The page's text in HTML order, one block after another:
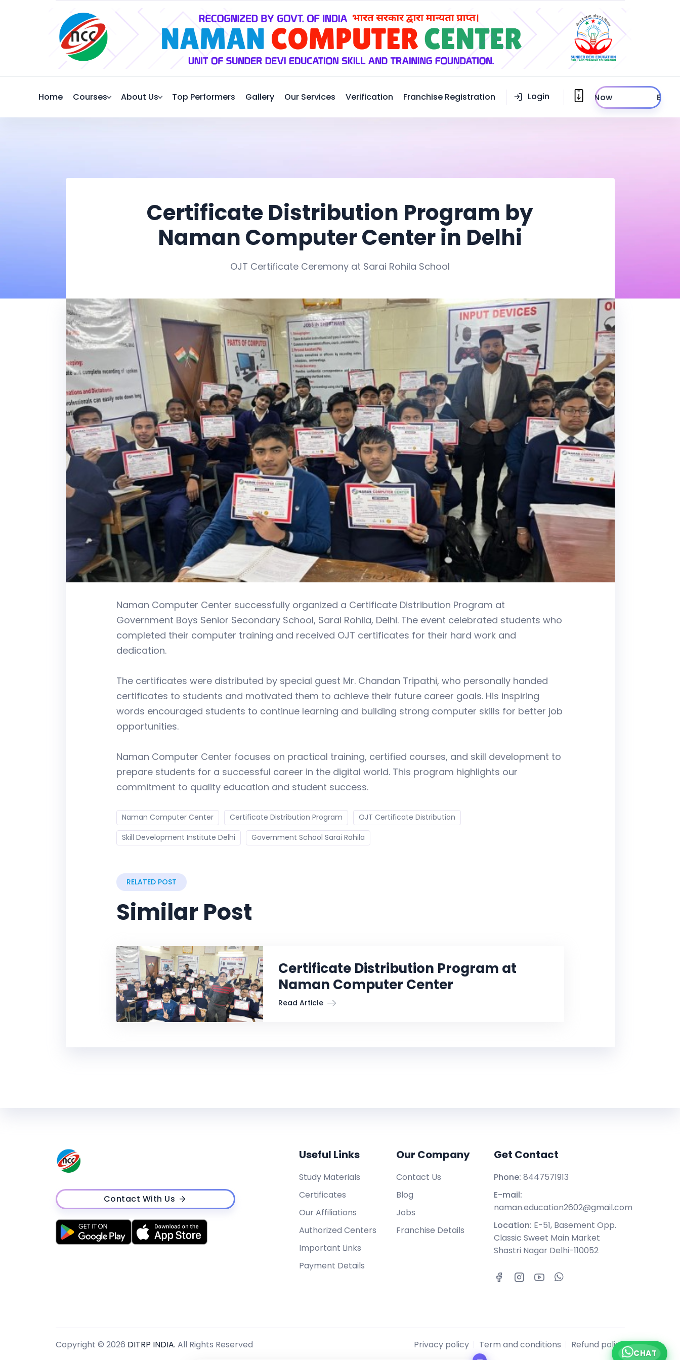
Home Courses About Us Top Performers Gallery Our Services Verification Franchise Registration Login
Enroll Now
Certificate Distribution Program by
Naman Computer Center in Delhi
OJT Certificate Ceremony at Sarai Rohila School
Naman Computer Center successfully organized a Certificate Distribution Program at
Government Boys Senior Secondary School, Sarai Rohila, Delhi. The event celebrated students who
completed their computer training and received OJT certificates for their hard work and
dedication.
The certificates were distributed by special guest Mr. Chandan Tripathi, who personally handed
certificates to students and motivated them to achieve their future career goals. His inspiring
words encouraged students to continue learning and building strong computer skills for better job
opportunities.
Naman Computer Center focuses on practical training, certified courses, and skill development to
prepare students for a successful career in the digital world. This program highlights our
commitment to quality education and student success.
Naman Computer Center Certificate Distribution Program
OJT Certificate Distribution
Skill Development Institute Delhi
Government School Sarai Rohila
RELATED POST
Similar Post
Certificate Distribution Program at
Naman Computer Center
Read Article
Contact With Us
Useful Links
Study Materials
Certificates
Our Affiliations
Authorized Centers
Important Links
Payment Details
Our Company
Contact Us
Blog
Jobs
Franchise Details
Get Contact
Phone: 8447571913
E-mail:
naman.education2602@gmail.com
Location: E-51, Basement Opp.
Classic Sweet Main Market
Shastri Nagar Delhi-110052
Copyright © 2026 DITRP INDIA. All Rights Reserved Privacy policy Term and conditions Refund policy
CHAT